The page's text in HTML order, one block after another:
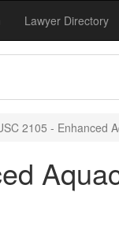
Lawyer Directory
2105 - Enhanced